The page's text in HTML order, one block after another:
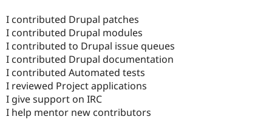
I contributed Drupal patches
I contributed Drupal modules
I contributed to Drupal issue queues
I contributed Drupal documentation
I contributed Automated tests
I reviewed Project applications
I give support on IRC
I help mentor new contributors